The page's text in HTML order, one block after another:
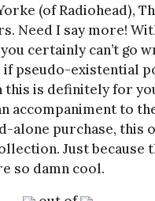
(of Radiohead),
Need I say more!
certainly can’t go
if pseudo-existential
this is definitely for
accompaniment to
alone purchase, this
Just because
so damn cool.